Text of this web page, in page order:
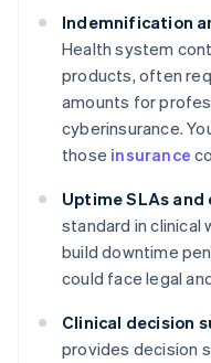
Indemnification
Health system
products, often
amounts for
cyberinsurance.
those insurance
Uptime SLAs
standard in clinical
build downtime
could face legal
Clinical decision
provides decision